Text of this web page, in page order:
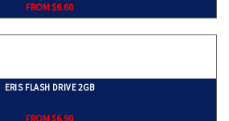
FROM $6.60
ERIS FLASH DRIVE 2GB
FROM $6.90